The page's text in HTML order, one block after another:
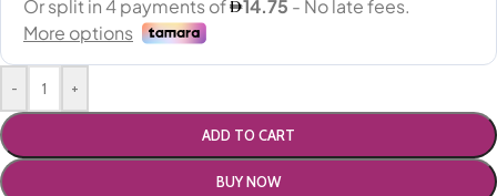
- +
ADD TO CART
BUY NOW